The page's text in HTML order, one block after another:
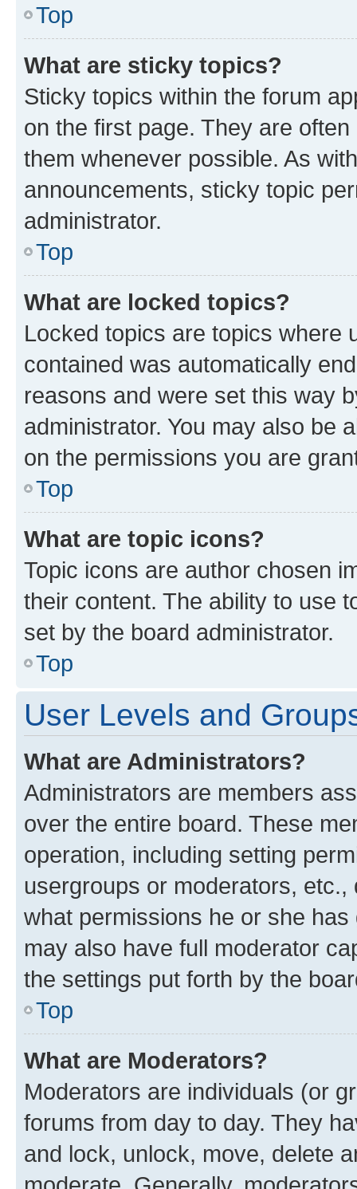
Top
What are sticky topics?
Sticky topics within the forum
on the first page. They are
them whenever possible. As
announcements, sticky topic
administrator.
Top
What are locked topics?
Locked topics are topics where
contained was automatically
reasons and were set this way
administrator. You may also be
on the permissions you are
Top
What are topic icons?
Topic icons are author chosen
their content. The ability to use
set by the board administrator.
Top
User Levels and
What are Administrators?
Administrators are members
over the entire board. These
operation, including setting
usergroups or moderators,
what permissions he or she
may also have full moderator
the settings put forth by the
Top
What are Moderators?
Moderators are individuals (or
forums from day to day. They
and lock, unlock, move, delete